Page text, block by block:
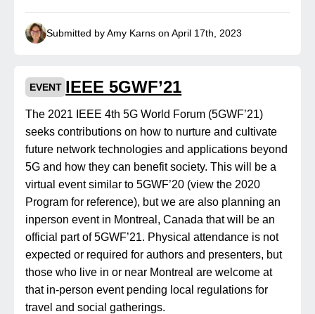
Submitted by Amy Karns on April 17th, 2023
EVENT IEEE 5GWF’21
The 2021 IEEE 4th 5G World Forum (5GWF’21)
seeks contributions on how to nurture and cultivate
future network technologies and applications beyond
5G and how they can benefit society. This will be a
virtual event similar to 5GWF’20 (view the 2020
Program for reference), but we are also planning an
inperson event in Montreal, Canada that will be an
official part of 5GWF’21. Physical attendance is not
expected or required for authors and presenters, but
those who live in or near Montreal are welcome at
that in-person event pending local regulations for
travel and social gatherings.